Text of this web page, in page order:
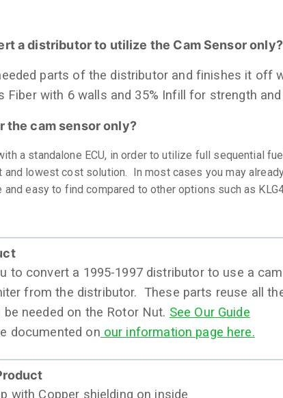
a distributor to utilize the Cam Sensor only?
parts of the distributor and finishes it off
Fiber with 6 walls and 35% Infill for strength
the cam sensor only?
a standalone ECU, in order to utilize full sequential
lowest cost solution. In most cases you may
easy to find compared to other options such as
to convert a 1995-1997 distributor to use a
from the distributor. These parts reuse all
needed on the Rotor Nut. See Our Guide
documented on our information page here.
with Copper shielding on inside